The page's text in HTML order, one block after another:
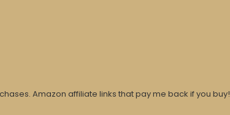
Amazon affiliate links that pay me back if you buy!